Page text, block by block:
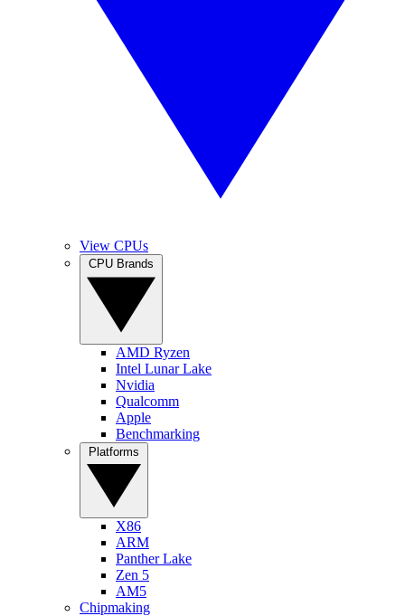
View CPUs
AMD Ryzen
Intel Lunar Lake
Nvidia
Qualcomm
Apple
Benchmarking
X86
ARM
Panther Lake
Zen 5
AM5
Chipmaking